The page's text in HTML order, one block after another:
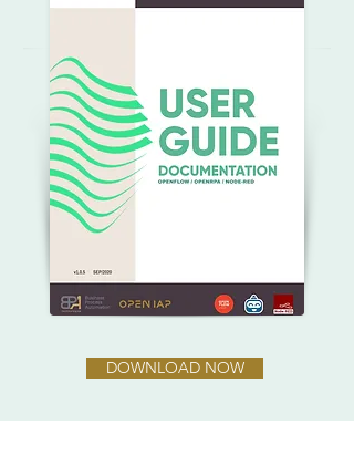
DOWNLOAD NOW